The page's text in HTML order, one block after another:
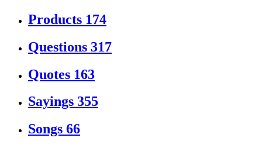
Products 174
Questions 317
Quotes 163
Sayings 355
Songs 66